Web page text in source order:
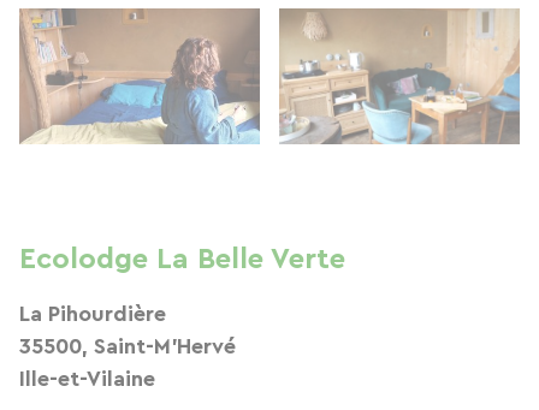
Ecolodge La Belle Verte
La Pihourdière
35500, Saint-M'Hervé
Ille-et-Vilaine